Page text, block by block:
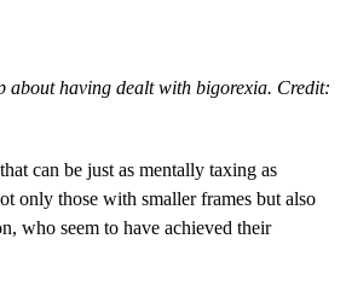
about having dealt with bigorexia. Credit:
can be just as mentally taxing as
only those with smaller frames but also
who seem to have achieved their